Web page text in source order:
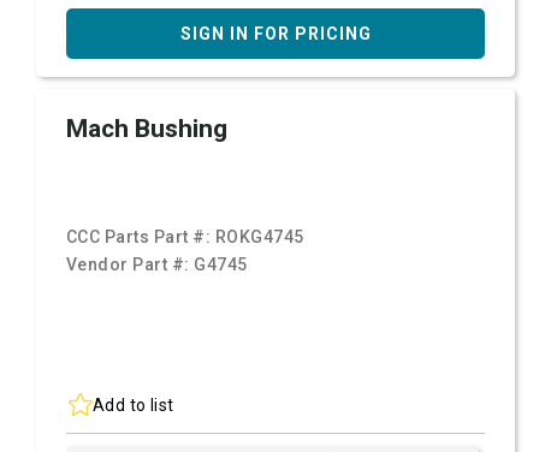
SIGN IN FOR PRICING
Mach Bushing
CCC Parts Part #: ROKG4745
Vendor Part #: G4745
Add to list